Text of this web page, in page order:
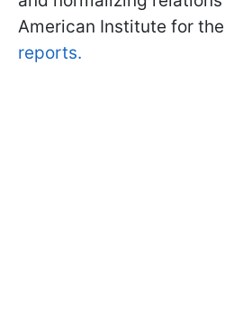
American Institute for
reports.